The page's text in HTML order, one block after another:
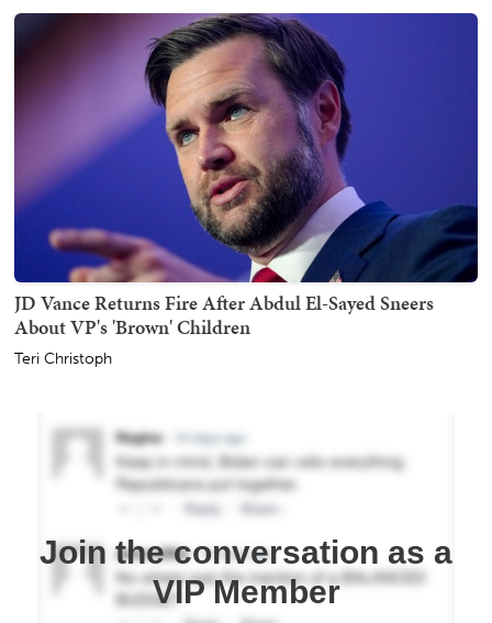
JD Vance Returns Fire After Abdul El-Sayed Sneers
About VP's 'Brown' Children
Teri Christoph
Join the conversation as a
VIP Member